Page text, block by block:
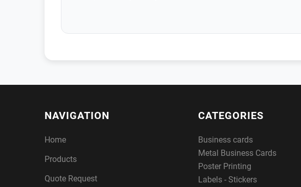
NAVIGATION
Home
Products
Quote Request
CATEGORIES
Business cards
Metal Business Cards
Poster Printing
Labels - Stickers